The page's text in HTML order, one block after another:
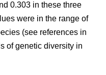
0.303 in these three
were in the range of
(see references in
of genetic diversity in